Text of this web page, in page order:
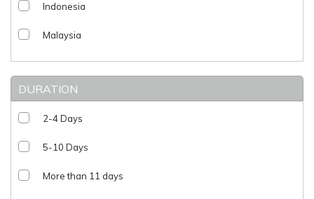
Indonesia
Malaysia
DURATION
2-4 Days
5-10 Days
More than 11 days